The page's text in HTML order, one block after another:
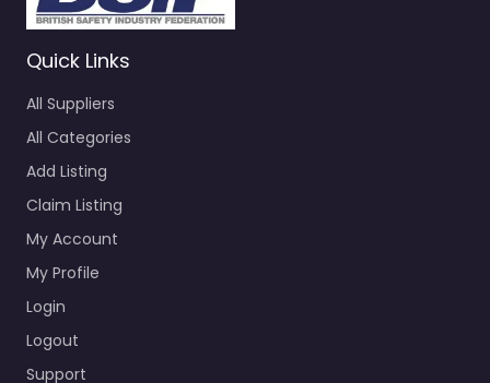
Quick Links
All Suppliers
All Categories
Add Listing
Claim Listing
My Account
My Profile
Login
Logout
Support